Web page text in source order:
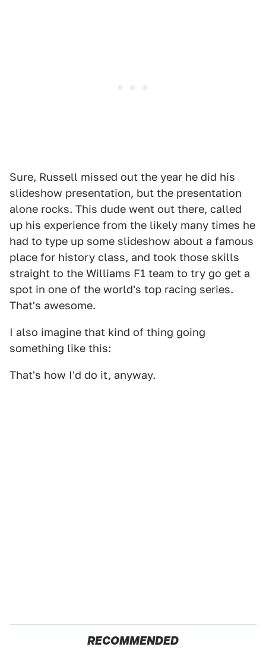
Sure, Russell missed out the year he did his
slideshow presentation, but the presentation
alone rocks. This dude went out there, called
up his experience from the likely many times he
had to type up some slideshow about a famous
place for history class, and took those skills
straight to the Williams F1 team to try go get a
spot in one of the world's top racing series.
That's awesome.
I also imagine that kind of thing going
something like this:
That's how I'd do it, anyway.
RECOMMENDED